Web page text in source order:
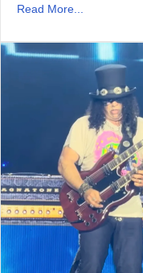
Read More...